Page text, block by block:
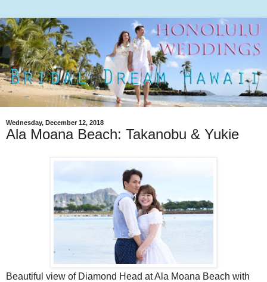
Wednesday, December 12, 2018
Ala Moana Beach: Takanobu & Yukie
Beautiful view of Diamond Head at Ala Moana Beach with